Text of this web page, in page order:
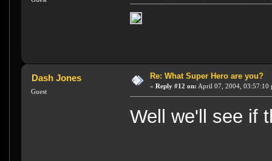
Dash Jones
Guest
Re: What Super Hero are you?
« Reply #12 on: April 07, 2004, 03:57:10
Well we'll see if